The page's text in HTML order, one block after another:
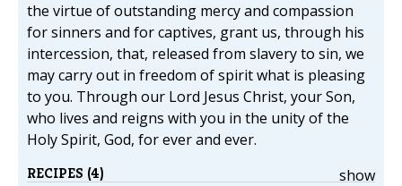
the virtue of outstanding mercy and compassion
for sinners and for captives, grant us, through his
intercession, that, released from slavery to sin, we
may carry out in freedom of spirit what is pleasing
to you. Through our Lord Jesus Christ, your Son,
who lives and reigns with you in the unity of the
Holy Spirit, God, for ever and ever.
show
RECIPES (4)